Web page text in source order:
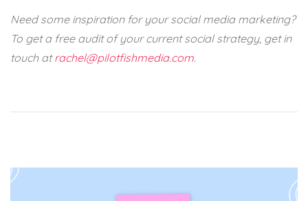
Need some inspiration for your social media marketing?
To get a free audit of your current social strategy, get in
touch atrachel@pilotfishmedia.com.